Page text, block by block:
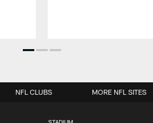
NFL CLUBS MORE NFL SITES